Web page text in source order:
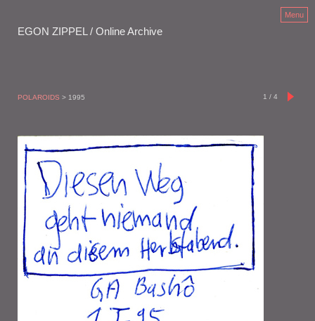
EGON ZIPPEL / Online Archive
Menu
POLAROIDS > 1995 1 / 4